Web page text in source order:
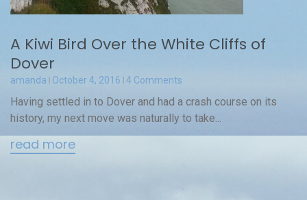
A Kiwi Bird Over the White Cliffs of
Dover
amanda October 4, 2016 4 Comments
Having settled in to Dover and had a crash course on its
history, my next move was naturally to take...
read more